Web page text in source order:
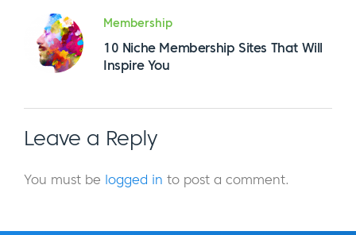
Membership
10 Niche Membership Sites That Will
Inspire You
Leave a Reply
You must be logged in to post a comment.